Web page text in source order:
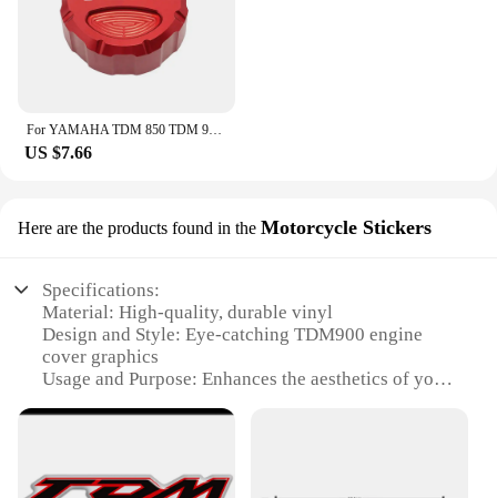
US $7.66
Here are the products found in the Motorcycle Stickers
Specifications:
Material: High-quality, durable vinyl
Design and Style: Eye-catching TDM900 engine
cover graphics
Usage and Purpose: Enhances the aesthetics of your
Typical Adaptive Scenario: Suitable for various
to fit the TDM900 engine cover